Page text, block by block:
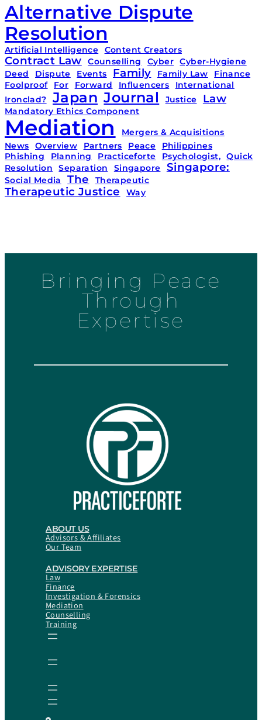
Alternative Dispute
Resolution
Artificial Intelligence Content Creators
Contract Law Counselling Cyber Cyber-Hygiene
Deed
Dispute Events Family Family Law
Finance
Foolproof
For Forward Influencers
International
Ironclad?
Japan Journal Justice Law
Mandatory Ethics Component
Mediation
Mergers & Acquisitions
News
Overview Partners Peace
Philippines
Phishing
Planning Practiceforte Psychologist, Quick
Resolution
Separation Singapore Singapore:
Social Media The Therapeutic
Therapeutic Justice Way
Bringing Peace
Through
Expertise
ABOUT US
Advisors & Affiliates
Our Team
ADVISORY EXPERTISE
Law
Finance
Investigation & Forensics
Mediation
Counselling
Training